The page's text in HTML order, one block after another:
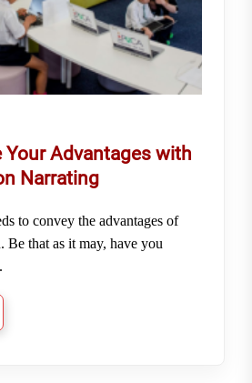
Your Advantages with
Narrating
to convey the advantages of
Be that as it may, have you